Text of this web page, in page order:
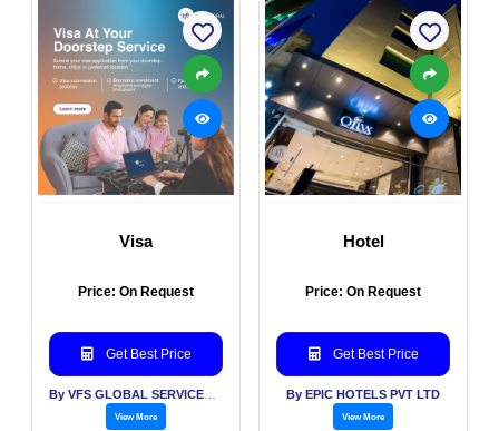
Visa
Price: On Request
Get Best Price
View More
Hotel
Price: On Request
Get Best Price
By EPIC HOTELS PVT LTD
View More